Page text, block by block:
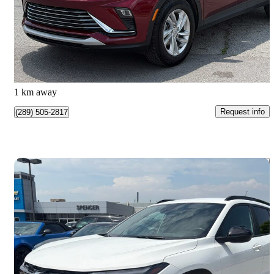
$22,999 Great Deal
$404/mo est.
Burlington, ON
1 km away
(289) 505-2817 Request info